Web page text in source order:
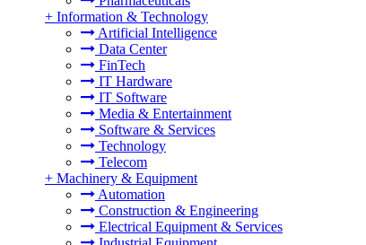
+ Information & Technology
Artificial Intelligence
Data Center
FinTech
IT Hardware
IT Software
Media & Entertainment
Software & Services
Technology
Telecom
+ Machinery & Equipment
Automation
Construction & Engineering
Electrical Equipment & Services